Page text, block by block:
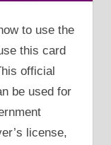
to use the
this card
official
be used for
license,